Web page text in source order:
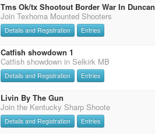
Tms Ok/tx Shootout Border War In Duncan
Join Texhoma Mounted Shooters
Details and Registration Entries
Catfish showdown 1
Catfish showdown in Selkirk MB
Details and Registration Entries
Livin By The Gun
Join the Kentucky Sharp Shoote
Details and Registration Entries